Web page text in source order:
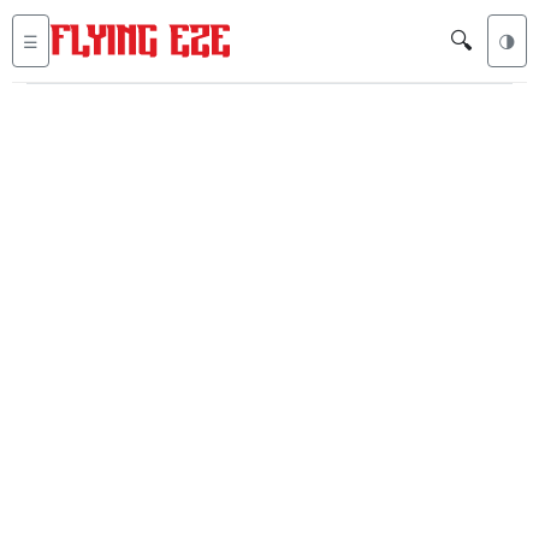
☰ 🔍 🌗